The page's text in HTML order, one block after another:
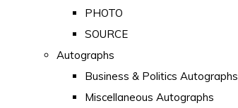
PHOTO
SOURCE
Autographs
Business & Politics Autographs
Miscellaneous Autographs